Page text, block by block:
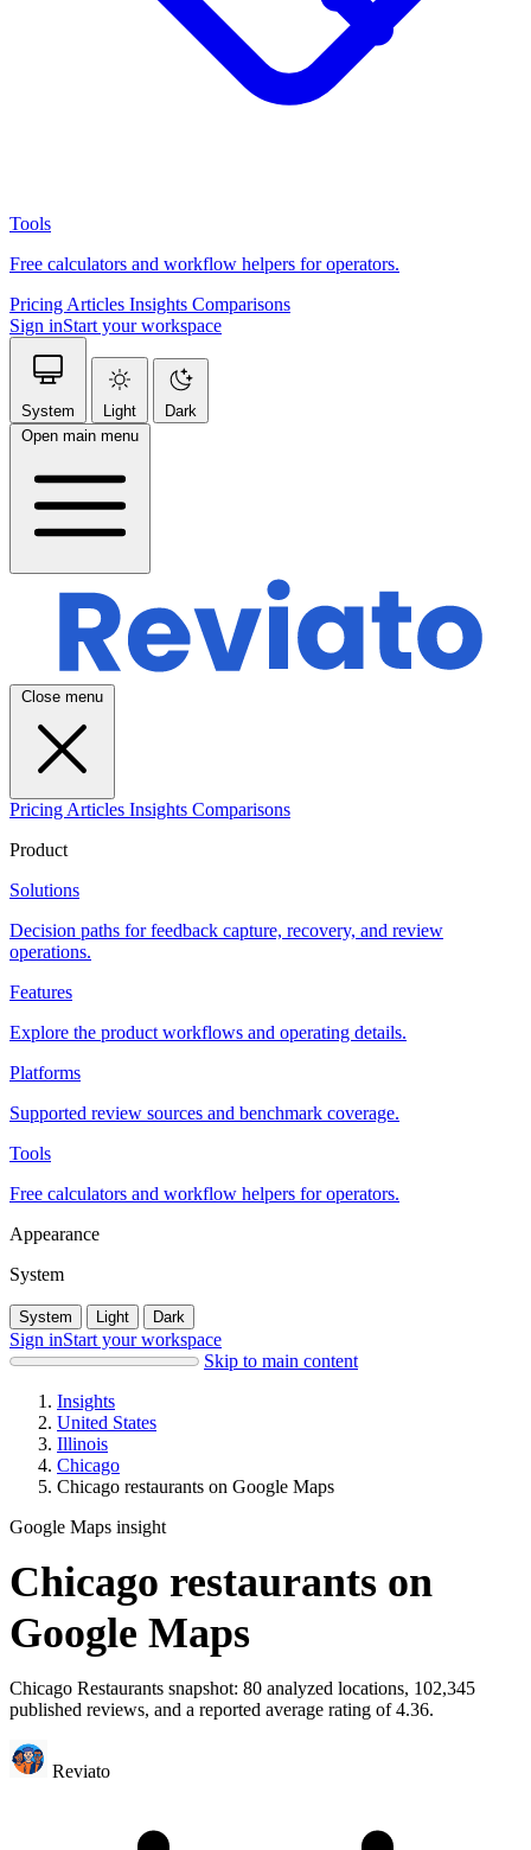
Tools
Free calculators and workflow helpers for operators.
Pricing Articles Insights Comparisons
Sign inStart your workspace
System Light
Dark
Open main menu
Close menu
Pricing Articles Insights Comparisons
Product
Solutions
Decision paths for feedback capture, recovery, and review
operations.
Features
Explore the product workflows and operating details.
Platforms
Supported review sources and benchmark coverage.
Tools
Free calculators and workflow helpers for operators.
Appearance
System
System Light Dark
Sign inStart your workspace
Skip to main content
Insights
United States
Illinois
Chicago
Chicago restaurants on Google Maps
Google Maps insight
Chicago restaurants on
Google Maps
Chicago Restaurants snapshot: 80 analyzed locations, 102,345
published reviews, and a reported average rating of 4.36.
Reviato